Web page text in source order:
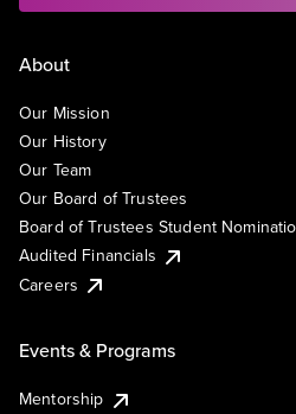
About
Our Mission
Our History
Our Team
Our Board of Trustees
Board of Trustees Student
Audited Financials
Careers
Events & Programs
Mentorship